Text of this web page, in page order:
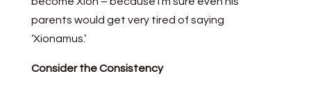
parents would get very tired of saying
‘Xionamus.’
Consider the Consistency